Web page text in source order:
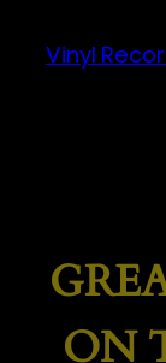
Vinyl
ON